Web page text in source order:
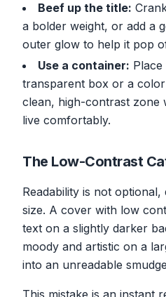
Beef up the title:
a bolder weight, or add a
outer glow to help it pop
Use a container: Place
transparent box or a
clean, high-contrast zone
live comfortably.
The Low-Contrast
Readability is not
size. A cover with low
text on a slightly darker
moody and artistic on a
into an unreadable
This mistake is an instant